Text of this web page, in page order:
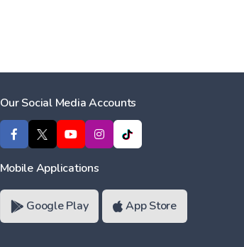
Our Social Media Accounts
Mobile Applications
Google Play App Store